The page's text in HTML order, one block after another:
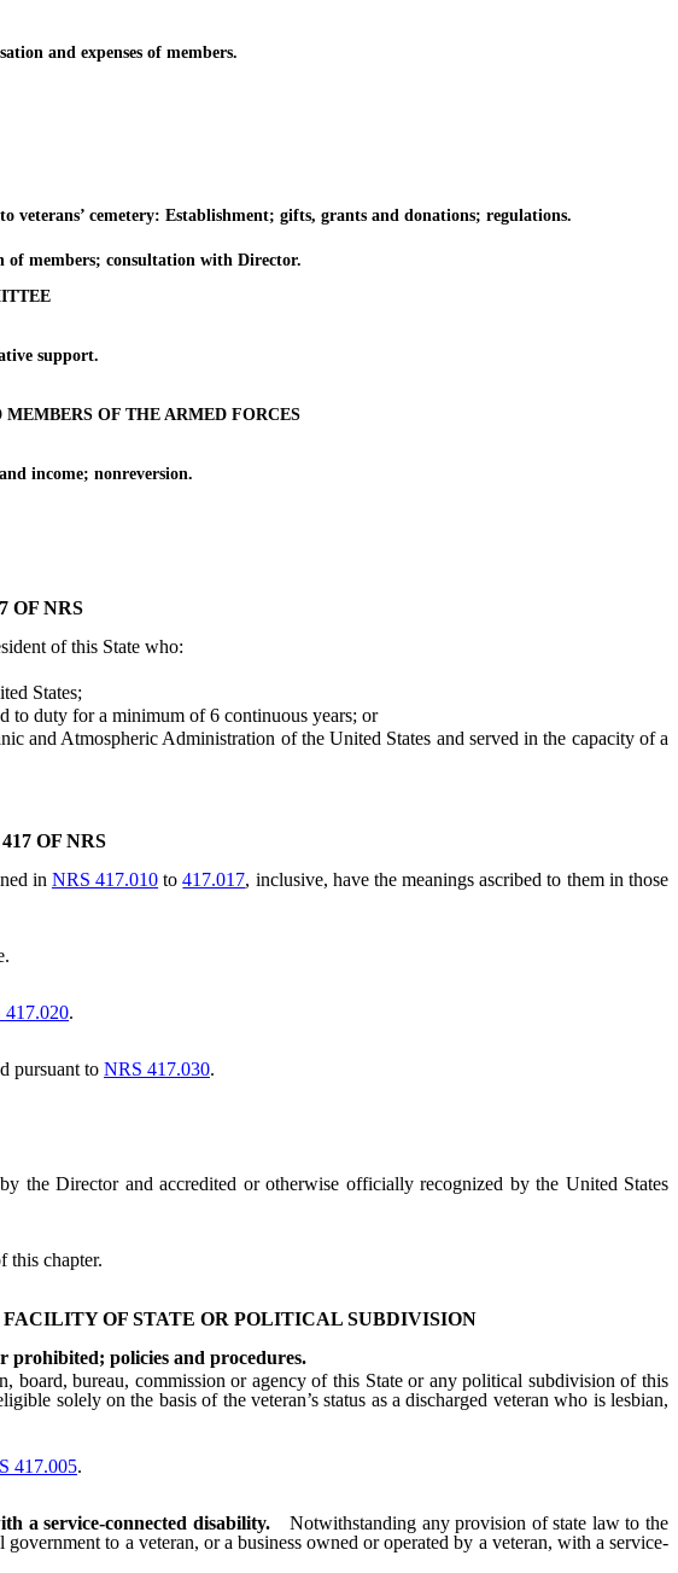
and expenses of members.
cemetery: Establishment; gifts, grants and donations; regulations.
members; consultation with Director.
support.
OF THE ARMED FORCES
income; nonreversion.
OF NRS
of this State who:
States;
to duty for a minimum of 6 continuous years; or
Atmospheric Administration of the United States and served in the capacity of a
OF NRS
in NRS 417.010 to417.017, inclusive, have the meanings ascribed to them in those
417.020.
pursuant to NRS 417.030.
the Director and accredited or otherwise officially recognized by the United States
this chapter.
OF STATE OR POLITICAL SUBDIVISION
prohibited; policies and procedures.
bureau, commission or agency of this State or any political subdivision of this
solely on the basis of the veteran’s status as a discharged veteran who is lesbian,
417.005.
a service-connected disability.
Notwithstanding any provision of state law to the
to a veteran, or a business owned or operated by a veteran, with a service-